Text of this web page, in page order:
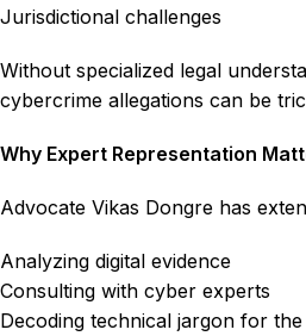
Jurisdictional challenges
Without specialized legal
cybercrime allegations can be
Why Expert Representation
Advocate Vikas Dongre has
Analyzing digital evidence
Consulting with cyber experts
Decoding technical jargon for